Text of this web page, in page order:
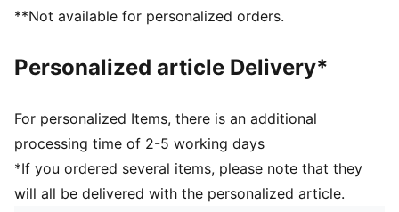
Pikachu keychain
**Not available for personalized orders.
Personalized article Delivery*
For personalized Items, there is an additional
processing time of 2-5 working days
*If you ordered several items, please note that they
will all be delivered with the personalized article.